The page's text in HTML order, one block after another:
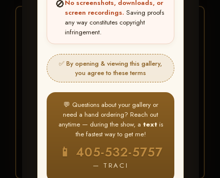
🚫No screenshots, downloads, or
screen recordings. Saving proofs
any way constitutes copyright
infringement.
✅ By opening & viewing this gallery,
you agree to these terms
💬 Questions about your gallery or
need a hand ordering? Reach out
anytime — during the show, a textis
the fastest way to get me!
📱 405-532-5757
— TRACI
★ ★ ★
BUY ALL FAVORITES
SPECIAL!
It's easy to buy just your favorite photos!
HERE IS HOW
Create an accountorLog In
Find your albumand favorite
your images throughout the show
My Account >
Favorites— then clickBUY